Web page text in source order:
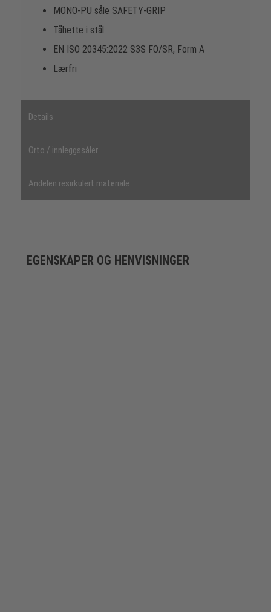
MONO-PU såle SAFETY-GRIP
Tåhette i stål
EN ISO 20345:2022 S3S FO/SR, Form A
Lærfri
Details
Orto / innleggssåler
Andelen resirkulert materiale
EGENSKAPER OG HENVISNINGER